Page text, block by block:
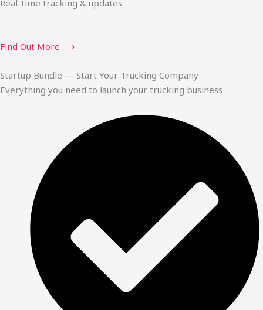
Real-time tracking & updates
Find Out More ⟶
Startup Bundle — Start Your Trucking Company
Everything you need to launch your trucking business